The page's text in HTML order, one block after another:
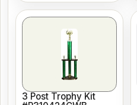
3 Post Trophy Kit